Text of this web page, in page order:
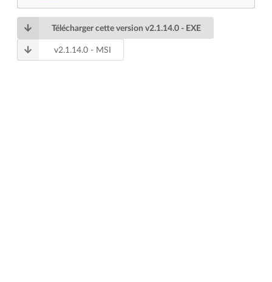
Télécharger cette version v2.1.14.0- EXE
v2.1.14.0 - MSI